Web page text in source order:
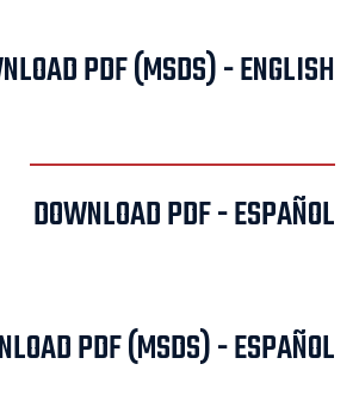
PDF (MSDS) - ENGLISH
DOWNLOAD PDF - ESPAÑOL
PDF (MSDS) - ESPAÑOL